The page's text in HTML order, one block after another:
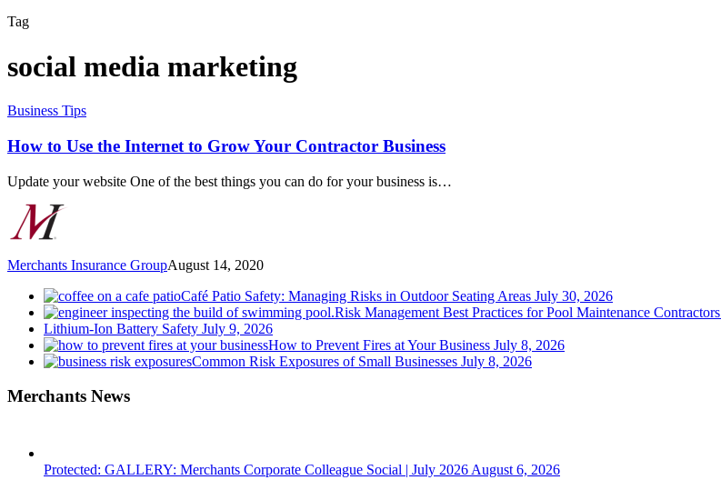
Tag
social media marketing
How
Use
the
Internet
to
Grow
Your
Contractor
Business
Business Tips
How to Use the Internet to Grow Your Contractor Business
Update your website One of the best things you can do for your business is…
Merchants Insurance GroupAugust 14, 2020
Café Patio Safety: Managing Risks in Outdoor Seating Areas July 30, 2026
Risk Management Best Practices for Pool Maintenance Contractors
Lithium-Ion Battery Safety July 9, 2026
How to Prevent Fires at Your Business July 8, 2026
Common Risk Exposures of Small Businesses July 8, 2026
Merchants News
Protected: GALLERY: Merchants Corporate Colleague Social | July 2026 August 6, 2026